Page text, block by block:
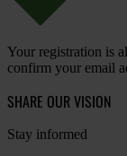
Your registration is
confirm your email
SHARE OUR VISION
Stay informed